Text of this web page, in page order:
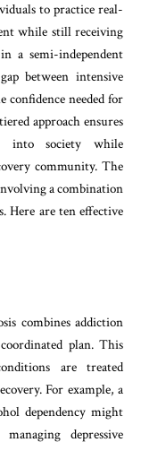
to practice real-
while still receiving
a semi-independent
between intensive
needed for
approach ensures
into society while
community. The
a combination
Here are ten effective
combines addiction
plan. This
are treated
For example, a
dependency might
depressive